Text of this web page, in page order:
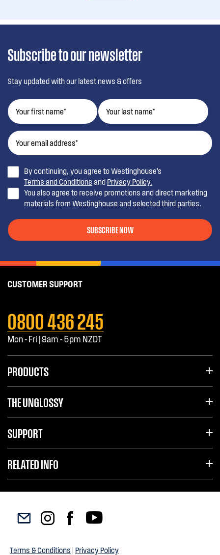
Subscribe to our newsletter
Stay updated with our latest news & offers
By continuing, you agree to Westinghouse’s
Terms and Conditions and Privacy Policy.
You also agree to receive promotions and direct marketing
materials from Westinghouse and selected third parties.
SUBSCRIBE NOW
CUSTOMER SUPPORT
0800 436 245
Mon - Fri | 9am - 5pm NZDT
PRODUCTS
THE UNGLOSSY
SUPPORT
RELATED INFO
Terms & Conditions | Privacy Policy